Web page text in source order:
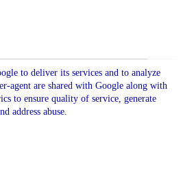
to deliver its services and to analyze
agent are shared with Google along with
to ensure quality of service, generate
address abuse.